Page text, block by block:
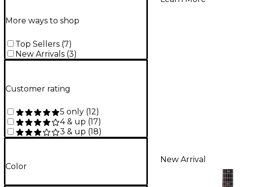
More ways to shop
Top Sellers (7)
New Arrivals (3)
Customer rating
5 only (12)
4 & up (17)
3 & up (18)
Color
New Arrival